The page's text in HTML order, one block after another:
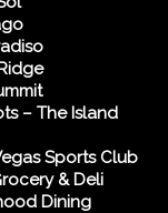
– The Island
Sports Club
& Deli
Dining